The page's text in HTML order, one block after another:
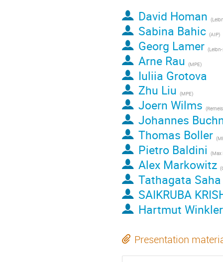
David Homan (
Sabina Bahic (AIP)
Georg Lamer (Leibn-z
Arne Rau (MPE)
Iuliia Grotova
Zhu Liu (MPE)
Joern Wilms (Remeis-
Johannes
Thomas Boller (
Pietro Baldini (Max
Alex Markowitz (
Tathagata Saha
SAIKRUBA
Hartmut Winkler
Presentation